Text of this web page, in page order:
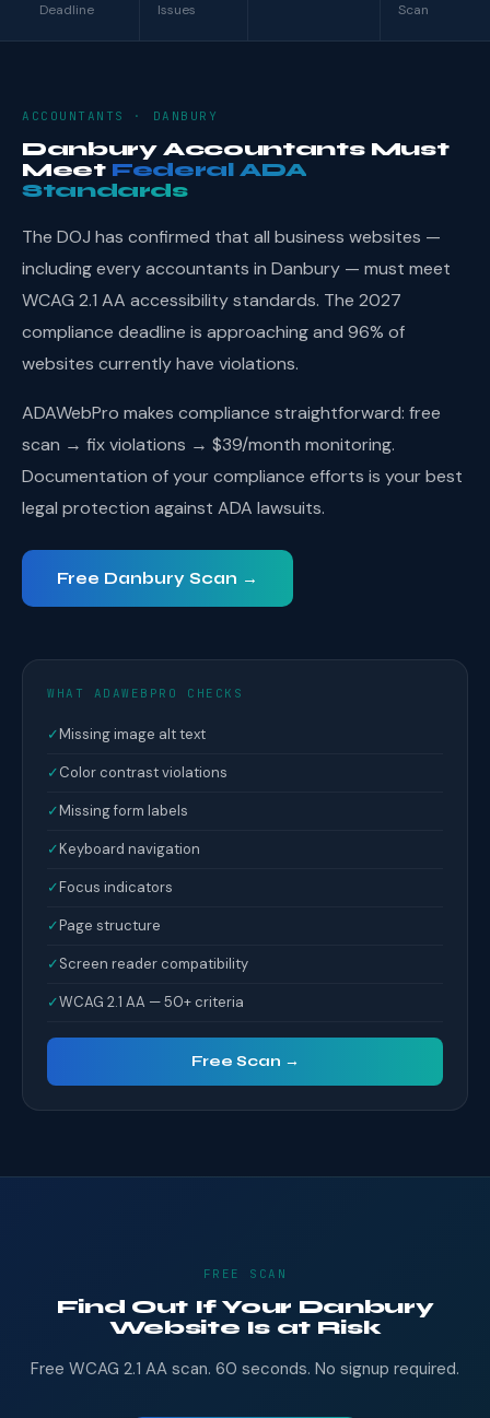
Deadline
Issues
Scan
ACCOUNTANTS · DANBURY
Danbury Accountants Must
Meet Federal ADA
Standards
The DOJ has confirmed that all business websites —
including every accountants in Danbury — must meet
WCAG 2.1 AA accessibility standards. The 2027
compliance deadline is approaching and 96% of
websites currently have violations.
ADAWebPro makes compliance straightforward: free
scan → fix violations → $39/month monitoring.
Documentation of your compliance efforts is your best
legal protection against ADA lawsuits.
Free Danbury Scan →
WHAT ADAWEBPRO CHECKS
✓Missing image alt text
✓Color contrast violations
✓Missing form labels
✓Keyboard navigation
✓Focus indicators
✓Page structure
✓Screen reader compatibility
✓WCAG 2.1 AA — 50+ criteria
Free Scan →
FREE SCAN
Find Out If Your Danbury
Website Is at Risk
Free WCAG 2.1 AA scan. 60 seconds. No signup required.